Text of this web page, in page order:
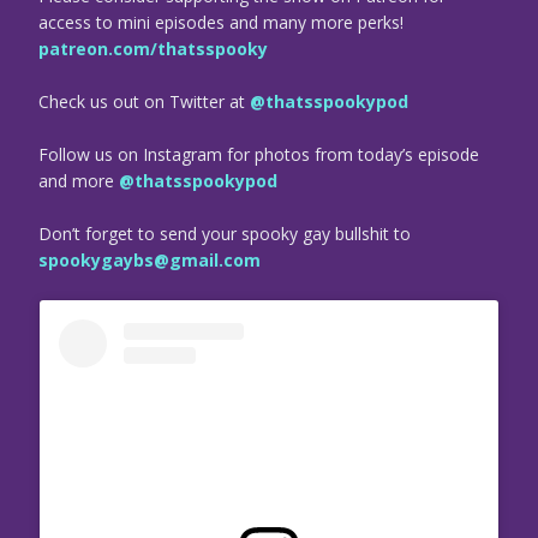
access to mini episodes and many more perks!
patreon.com/thatsspooky
Check us out on Twitter at @thatsspookypod
Follow us on Instagram for photos from today’s episode
and more @thatsspookypod
Don’t forget to send your spooky gay bullshit to
spookygaybs@gmail.com